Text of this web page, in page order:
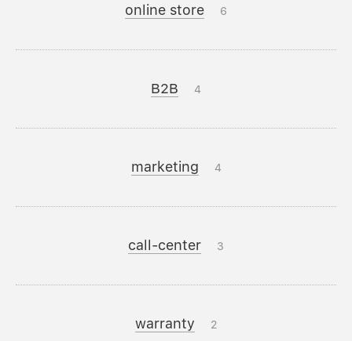
online store 6
B2B 4
marketing 4
call-center 3
warranty 2